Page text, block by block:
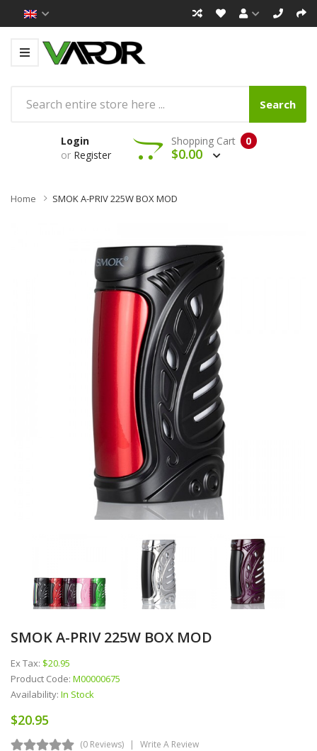
Search
Login
or Register
0
Shopping Cart
$0.00
Home SMOK A-PRIV 225W BOX MOD
SMOK A-PRIV 225W BOX MOD
Ex Tax: $20.95
Product Code: M00000675
Availability: In Stock
$20.95
(0 Reviews) Write A Review